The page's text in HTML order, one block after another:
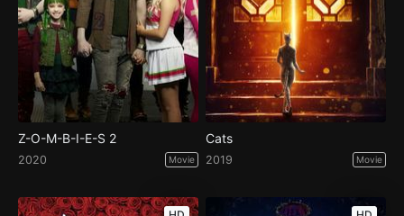
Z-O-M-B-I-E-S 2
2020 Movie
Cats
2019 Movie